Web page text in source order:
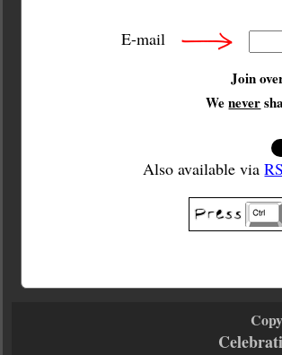
E-mail
Join
Wenever
Also available via